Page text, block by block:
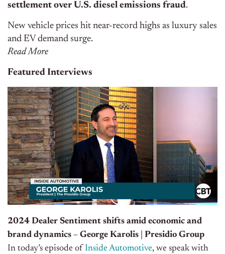
settlement over U.S. diesel emissions fraud.
New vehicle prices hit near-record highs as luxury sales
and EV demand surge.
Read More
Featured Interviews
2024 Dealer Sentiment shifts amid economic and
brand dynamics – George Karolis | Presidio Group
In today’s episode of Inside Automotive, we speak with